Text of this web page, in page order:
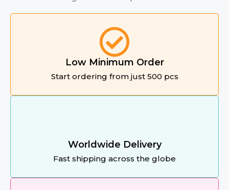
Low Minimum Order
Start ordering from just 500 pcs
Worldwide Delivery
Fast shipping across the globe